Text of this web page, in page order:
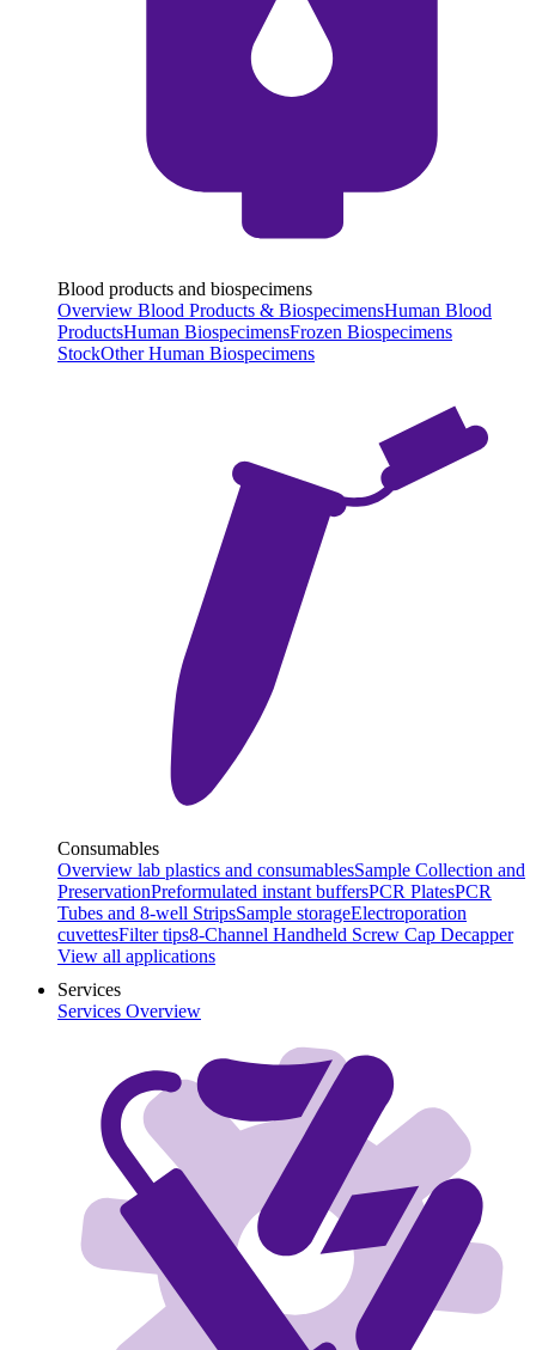
Blood products and biospecimens
Overview Blood Products & BiospecimensHuman Blood
ProductsHuman BiospecimensFrozen Biospecimens
StockOther Human Biospecimens
Consumables
Overview lab plastics and consumablesSample Collection and
PreservationPreformulated instant buffersPCR PlatesPCR
Tubes and 8-well StripsSample storageElectroporation
cuvettesFilter tips8-Channel Handheld Screw Cap Decapper
View all applications
Services
Services Overview